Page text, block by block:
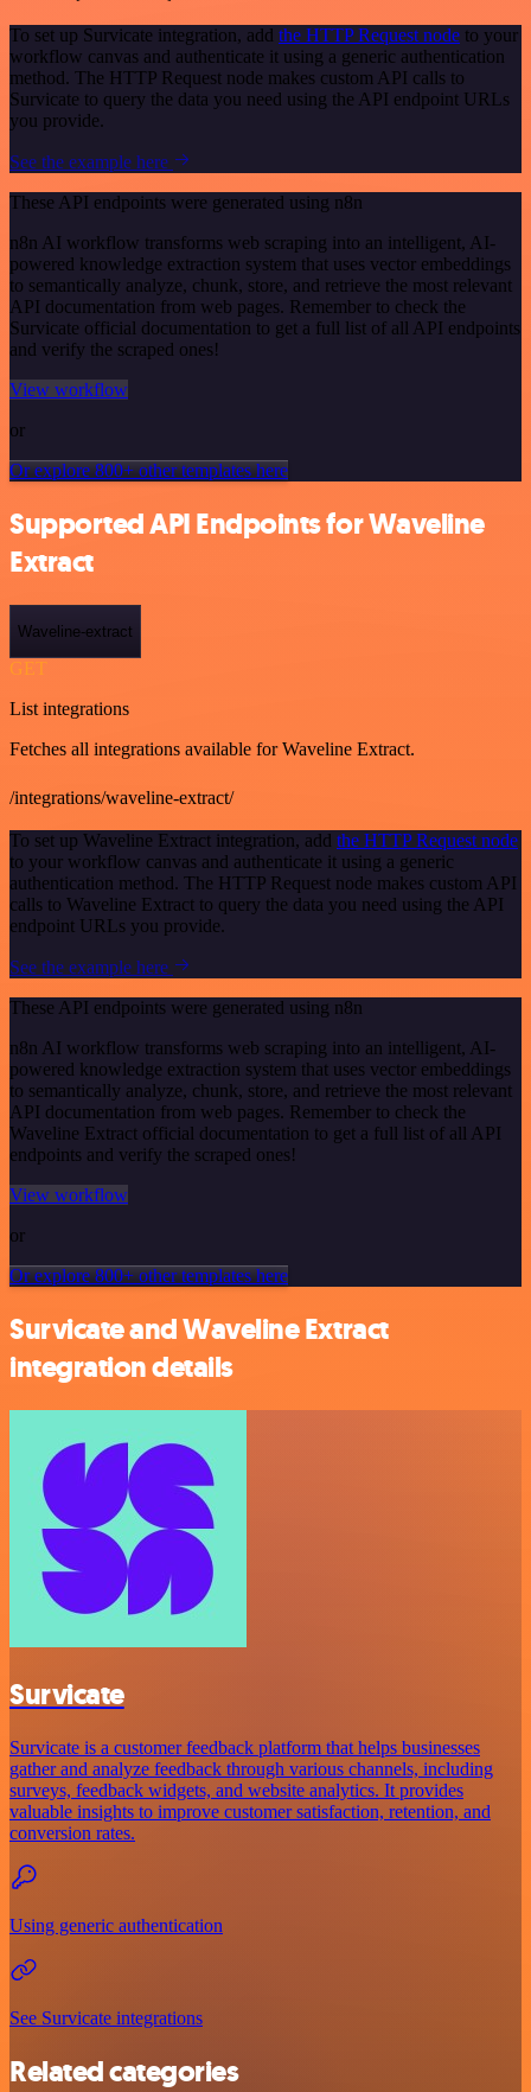
To set up Survicate integration, add the HTTP Request node to your
workflow canvas and authenticate it using a generic authentication
method. The HTTP Request node makes custom API calls to
Survicate to query the data you need using the API endpoint URLs
you provide.
See the example here
These API endpoints were generated using n8n
n8n AI workflow transforms web scraping into an intelligent, AI-
powered knowledge extraction system that uses vector embeddings
to semantically analyze, chunk, store, and retrieve the most relevant
API documentation from web pages. Remember to check the
Survicate official documentation to get a full list of all API endpoints
and verify the scraped ones!
View workflow
or
Or explore 800+ other templates here
Supported API Endpoints for Waveline
Extract
Waveline-extract
GET
List integrations
Fetches all integrations available for Waveline Extract.
/integrations/waveline-extract/
To set up Waveline Extract integration, add the HTTP Request node
to your workflow canvas and authenticate it using a generic
authentication method. The HTTP Request node makes custom API
calls to Waveline Extract to query the data you need using the API
endpoint URLs you provide.
See the example here
These API endpoints were generated using n8n
n8n AI workflow transforms web scraping into an intelligent, AI-
powered knowledge extraction system that uses vector embeddings
to semantically analyze, chunk, store, and retrieve the most relevant
API documentation from web pages. Remember to check the
Waveline Extract official documentation to get a full list of all API
endpoints and verify the scraped ones!
View workflow
or
Or explore 800+ other templates here
Survicate and Waveline Extract
integration details
Survicate
Survicate is a customer feedback platform that helps businesses
gather and analyze feedback through various channels, including
surveys, feedback widgets, and website analytics. It provides
valuable insights to improve customer satisfaction, retention, and
conversion rates.
Using generic authentication
See Survicate integrations
Related categories